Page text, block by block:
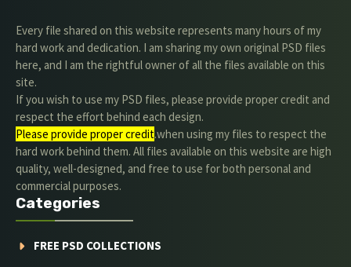
Every file shared on this website represents many hours of my
hard work and dedication. I am sharing my own original PSD files
here, and I am the rightful owner of all the files available on this
site.
If you wish to use my PSD files, please provide proper credit and
respect the effort behind each design.
Please provide proper credit.when using my files to respect the
hard work behind them. All files available on this website are high
quality, well-designed, and free to use for both personal and
commercial purposes.
Categories
FREE PSD COLLECTIONS